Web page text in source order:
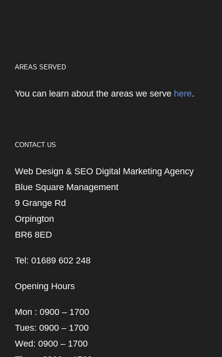
AREAS SERVED
You can learn about the areas we serve here.
CONTACT US
Web Design & SEO Digital Marketing Agency
Blue Square Management
9 Grange Rd
Orpington
BR6 8ED
Tel: 01689 602 248
Opening Hours
Mon : 0900 – 1700
Tues: 0900 – 1700
Wed: 0900 – 1700